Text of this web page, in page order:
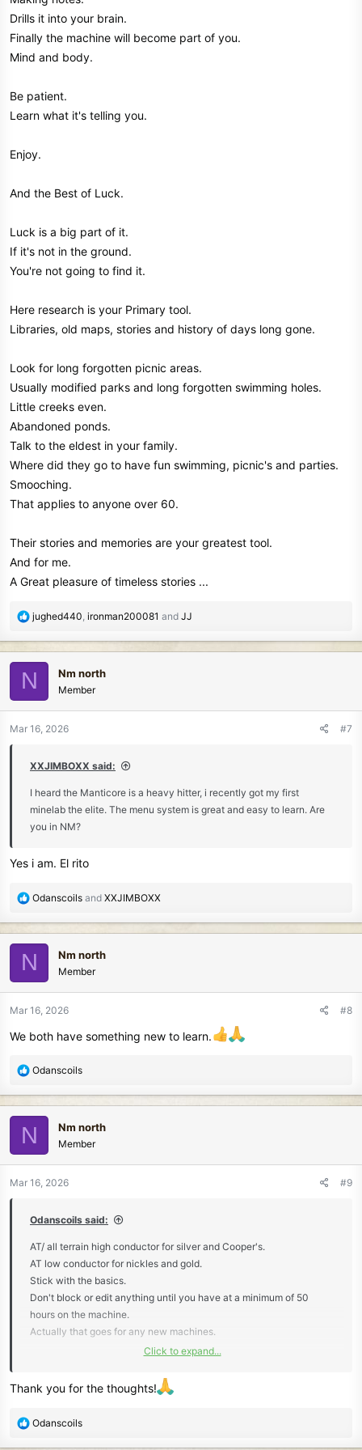
Drills it into your brain.
Finally the machine will become part of you.
Mind and body.
Be patient.
Learn what it's telling you.
Enjoy.
And the Best of Luck.
Luck is a big part of it.
If it's not in the ground.
You're not going to find it.
Here research is your Primary tool.
Libraries, old maps, stories and history of days long gone.
Look for long forgotten picnic areas.
Usually modified parks and long forgotten swimming holes.
Little creeks even.
Abandoned ponds.
Talk to the eldest in your family.
Where did they go to have fun swimming, picnic's and parties.
Smooching.
That applies to anyone over 60.
Their stories and memories are your greatest tool.
And for me.
A Great pleasure of timeless stories ...
R
a
c
t
i
n
jughed440 ironman200081 and JJ
N Nm north
Member
Mar 16, 2026 #7
XXJIMBOXX said:
I heard the Manticore is a heavy hitter, i recently got my first
minelab the elite. The menu system is great and easy to learn. Are
you in NM?
Yes i am. El rito
R
a
c
t
i
n
:
Odanscoils and XXJIMBOXX
N Nm north
Member
Mar 16, 2026 #8
We both have something new to learn.
R
c
t
i
o
n
Odanscoils
N Nm north
Member
Mar 16, 2026 #9
Odanscoils said:
AT/ all terrain high conductor for silver and Cooper's.
AT low conductor for nickles and gold.
Stick with the basics.
Don't block or edit anything until you have at a minimum of 50
hours on the machine.
Actually that goes for any new machines.
Make notes of Every target.
Click to expand...
Thank you for the thoughts!
R
Odanscoils